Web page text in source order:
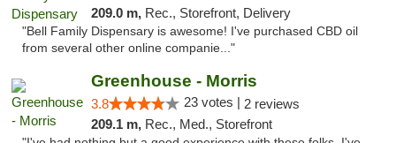
209.0 m, Rec., Storefront, Delivery
"Bell Family Dispensary is awesome! I've purchased CBD oil
from several other online companie..."
Greenhouse - Morris
3.8 23 votes | 2 reviews
209.1 m, Rec., Med., Storefront